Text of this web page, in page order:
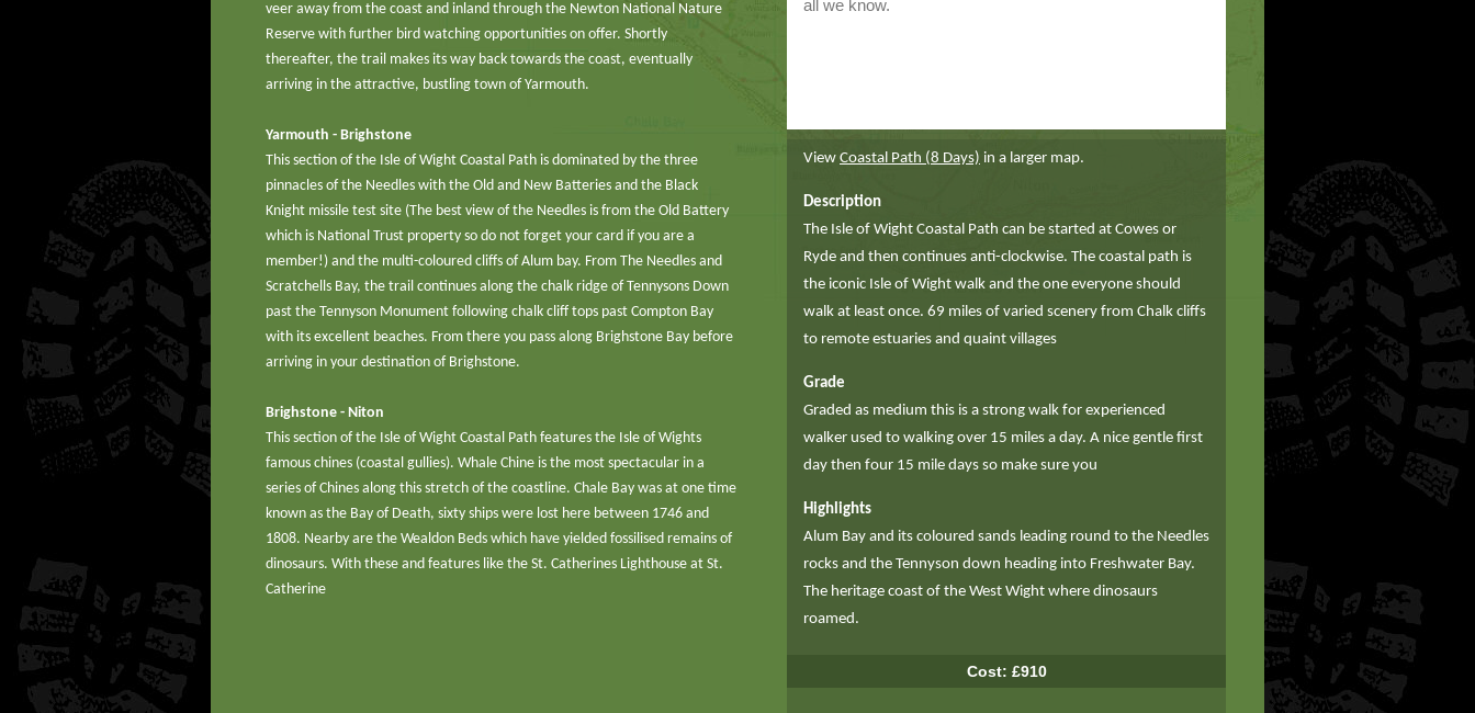
View Coastal Path (8 Days) in a larger map.
Description
The Isle of Wight Coastal Path can be started at Cowes or
Ryde and then continues anti-clockwise. The coastal path is
the iconic Isle of Wight walk and the one everyone should
walk at least once. 69 miles of varied scenery from Chalk cliffs
to remote estuaries and quaint villages
Grade
Graded as medium this is a strong walk for experienced
walker used to walking over 15 miles a day. A nice gentle first
day then four 15 mile days so make sure you
Highlights
Alum Bay and its coloured sands leading round to the Needles
rocks and the Tennyson down heading into Freshwater Bay.
The heritage coast of the West Wight where dinosaurs
roamed.
Cost: £910
veer away from the coast and inland through the Newton National Nature
Reserve with further bird watching opportunities on offer. Shortly
thereafter, the trail makes its way back towards the coast, eventually
arriving in the attractive, bustling town of Yarmouth.
Yarmouth - Brighstone
This section of the Isle of Wight Coastal Path is dominated by the three
pinnacles of the Needles with the Old and New Batteries and the Black
Knight missile test site (The best view of the Needles is from the Old Battery
which is National Trust property so do not forget your card if you are a
member!) and the multi-coloured cliffs of Alum bay. From The Needles and
Scratchells Bay, the trail continues along the chalk ridge of Tennysons Down
past the Tennyson Monument following chalk cliff tops past Compton Bay
with its excellent beaches. From there you pass along Brighstone Bay before
arriving in your destination of Brighstone.
Brighstone - Niton
This section of the Isle of Wight Coastal Path features the Isle of Wights
famous chines (coastal gullies). Whale Chine is the most spectacular in a
series of Chines along this stretch of the coastline. Chale Bay was at one time
known as the Bay of Death, sixty ships were lost here between 1746 and
1808. Nearby are the Wealdon Beds which have yielded fossilised remains of
dinosaurs. With these and features like the St. Catherines Lighthouse at St.
Catherine